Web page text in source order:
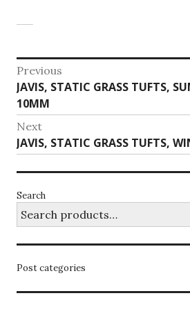
Post
navigation
Previous
Previous
post:
JAVIS, STATIC GRASS TUFTS,
10MM
Next
Next
post:
JAVIS, STATIC GRASS TUFTS,
Search
Post categories